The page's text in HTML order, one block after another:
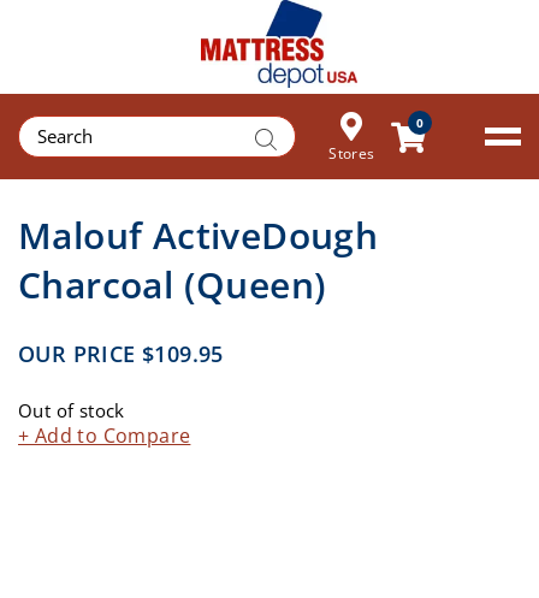
Products
search Stores
0
Malouf ActiveDough
Charcoal (Queen)
OUR PRICE $109.95
Out of stock
+ Add to Compare